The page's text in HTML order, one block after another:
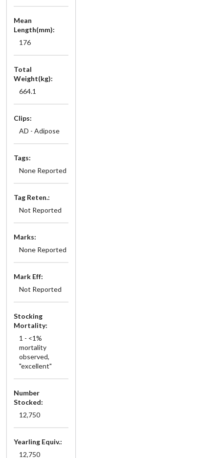
Mean
Length(mm):
176
Total
Weight(kg):
664.1
Clips:
AD - Adipose
Tags:
None Reported
Tag Reten.:
Not Reported
Marks:
None Reported
Mark Eff:
Not Reported
Stocking
Mortality:
1 - <1%
mortality
observed,
"excellent"
Number
Stocked:
12,750
Yearling Equiv.:
12,750